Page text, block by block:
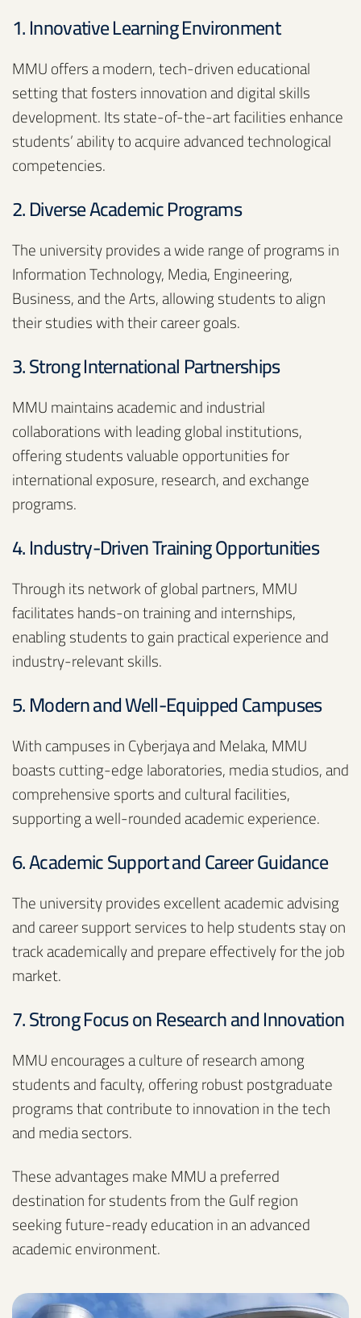
1. Innovative Learning Environment
MMU offers a modern, tech-driven educational
setting that fosters innovation and digital skills
development. Its state-of-the-art facilities enhance
students’ ability to acquire advanced technological
competencies.
2. Diverse Academic Programs
The university provides a wide range of programs in
Information Technology, Media, Engineering,
Business, and the Arts, allowing students to align
their studies with their career goals.
3. Strong International Partnerships
MMU maintains academic and industrial
collaborations with leading global institutions,
offering students valuable opportunities for
international exposure, research, and exchange
programs.
4. Industry-Driven Training Opportunities
Through its network of global partners, MMU
facilitates hands-on training and internships,
enabling students to gain practical experience and
industry-relevant skills.
5. Modern and Well-Equipped Campuses
With campuses in Cyberjaya and Melaka, MMU
boasts cutting-edge laboratories, media studios, and
comprehensive sports and cultural facilities,
supporting a well-rounded academic experience.
6. Academic Support and Career Guidance
The university provides excellent academic advising
and career support services to help students stay on
track academically and prepare effectively for the job
market.
7. Strong Focus on Research and Innovation
MMU encourages a culture of research among
students and faculty, offering robust postgraduate
programs that contribute to innovation in the tech
and media sectors.
These advantages make MMU a preferred
destination for students from the Gulf region
seeking future-ready education in an advanced
academic environment.